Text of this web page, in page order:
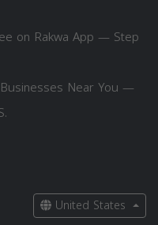
on Rakwa App — Step
Near You —
United States